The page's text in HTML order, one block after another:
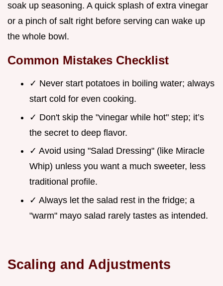
soak up seasoning. A quick splash of extra vinegar
or a pinch of salt right before serving can wake up
the whole bowl.
Common Mistakes Checklist
✓ Never start potatoes in boiling water; always
start cold for even cooking.
✓ Don't skip the "vinegar while hot" step; it’s
the secret to deep flavor.
✓ Avoid using "Salad Dressing" (like Miracle
Whip) unless you want a much sweeter, less
traditional profile.
✓ Always let the salad rest in the fridge; a
"warm" mayo salad rarely tastes as intended.
Scaling and Adjustments